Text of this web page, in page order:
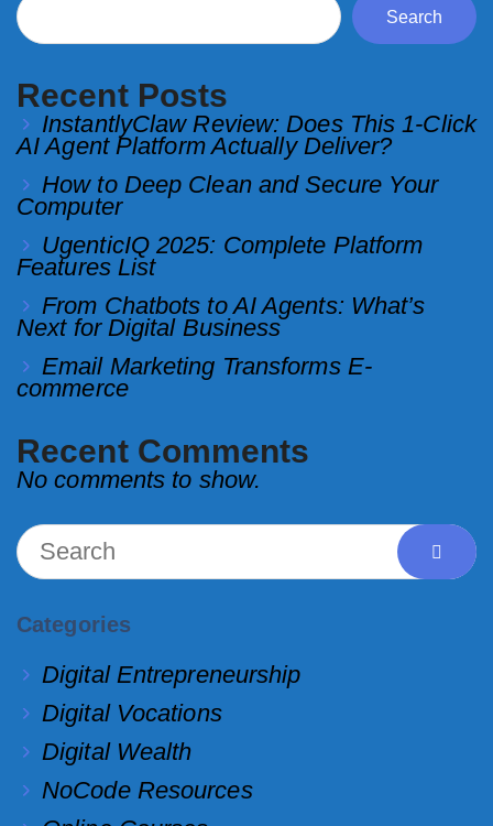
Search
Recent Posts
InstantlyClaw Review: Does This 1-Click
AI Agent Platform Actually Deliver?
How to Deep Clean and Secure Your
Computer
UgenticIQ 2025: Complete Platform
Features List
From Chatbots to AI Agents: What’s
Next for Digital Business
Email Marketing Transforms E-
commerce
Recent Comments
No comments to show.
Categories
Digital Entrepreneurship
Digital Vocations
Digital Wealth
NoCode Resources